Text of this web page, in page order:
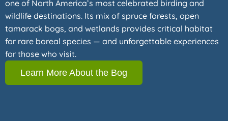
one of North America’s most celebrated birding and
wildlife destinations. Its mix of spruce forests, open
tamarack bogs, and wetlands provides critical habitat
for rare boreal species — and unforgettable experiences
for those who visit.
Learn More About the Bog